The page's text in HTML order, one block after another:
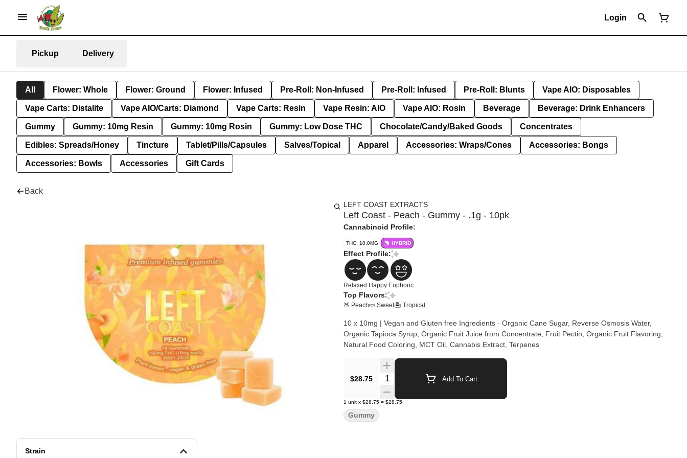
Login
Pickup Delivery
All Flower: Whole Flower: Ground Flower: Infused Pre-Roll: Non-Infused Pre-Roll: Infused Pre-Roll: Blunts Vape AIO: Disposables
Vape Carts: Distalite Vape AIO/Carts: Diamond Vape Carts: Resin Vape Resin: AIO Vape AIO: Rosin Beverage Beverage: Drink Enhancers
Gummy Gummy: 10mg Resin Gummy: 10mg Rosin Gummy: Low Dose THC Chocolate/Candy/Baked Goods Concentrates
Edibles: Spreads/Honey Tincture Tablet/Pills/Capsules Salves/Topical Apparel Accessories: Wraps/Cones Accessories: Bongs
Accessories: Bowls Accessories Gift Cards
Back
Strain
LEFT COAST EXTRACTS
Left Coast - Peach - Gummy - .1g - 10pk
Cannabinoid Profile:
THC: 10.0MG HYBRID
Effect Profile:
Relaxed Happy Euphoric
Top Flavors:
🍑 Peach🍬 Sweet🏝️ Tropical
10 x 10mg | Vegan and Gluten free Ingredients - Organic Cane Sugar, Reverse Osmosis Water,
Organic Tapioca Syrup, Organic Fruit Juice from Concentrate, Fruit Pectin, Organic Fruit Flavoring,
Natural Food Coloring, MCT Oil, Cannabis Extract, Terpenes
$28.75 Quantity Selector Add To Cart
1 unit x $28.75 = $28.75
Gummy